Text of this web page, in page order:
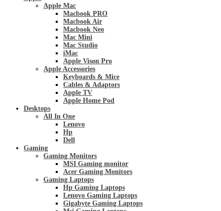
Apple Mac
Macbook PRO
Macbook Air
Macbook Neo
Mac Mini
Mac Studio
iMac
Apple Vison Pro
Apple Accessories
Keyboards & Mice
Cables & Adaptors
Apple TV
Apple Home Pod
Desktops
All In One
Lenovo
Hp
Dell
Gaming
Gaming Monitors
MSI Gaming monitor
Acer Gaming Monitors
Gaming Laptops
Hp Gaming Laptops
Lenovo Gaming Laptops
Gigabyte Gaming Laptops